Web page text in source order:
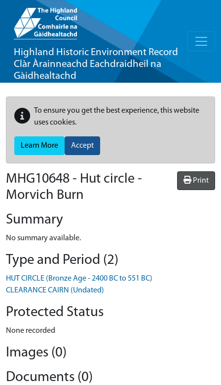
Highland Historic Environment Record
Clàr Àrainneachd Eachdraidheil na
Gàidhealtachd
To ensure you get the best experience, this website
uses cookies.
Learn More Accept
Print
MHG10648 - Hut circle -
Morvich Burn
Summary
No summary available.
Type and Period (2)
HUT CIRCLE (Bronze Age - 2400 BC to 551 BC)
CLEARANCE CAIRN (Undated)
Protected Status
None recorded
Images (0)
Documents (0)